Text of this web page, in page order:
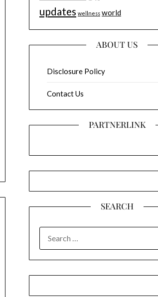
updates wellness world
ABOUT US
Disclosure Policy
Contact Us
PARTNERLINK
SEARCH
FOR: